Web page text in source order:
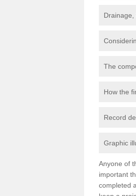
The
How the
Record
Graphic
Anyone of
important
completed